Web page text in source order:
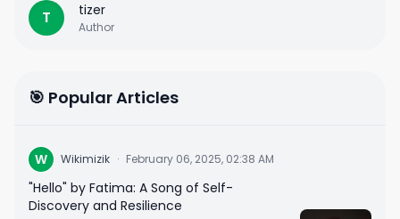
T tizer
Author
🎯 Popular Articles
W Wikimizik · February 06, 2025, 02:38 AM
"Hello" by Fatima: A Song of Self-
Discovery and Resilience